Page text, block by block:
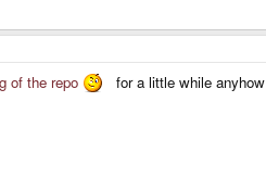
of the repo for a little while anyhow